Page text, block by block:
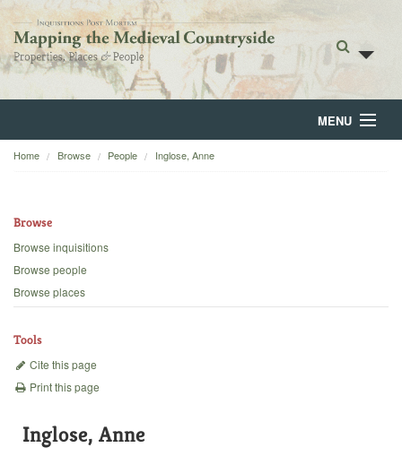
MENU
Home
Backgrounds
Home Browse People Inglose, Anne
Browse
Browse inquisitions
Browse people
Browse places
Tools
Cite this page
Print this page
Inglose, Anne